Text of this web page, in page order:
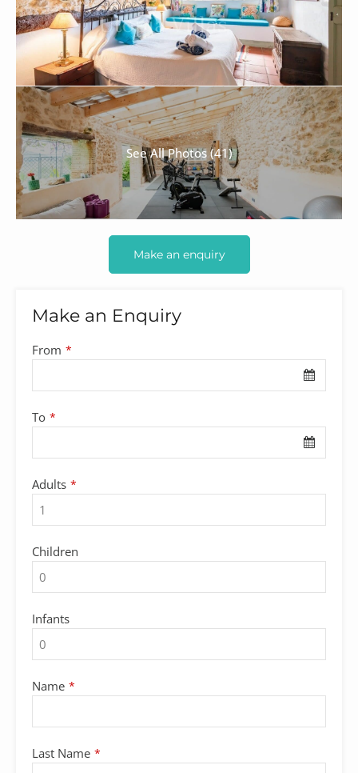
See All Photos (41)
Make an enquiry
Make an Enquiry
From *
To *
Adults *
Children
Infants
Name *
Last Name *